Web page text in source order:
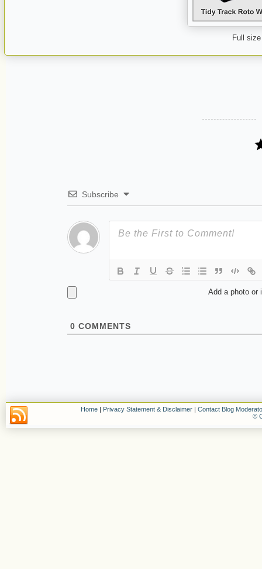
Full
Subscribe
Add a photo or
0 COMMENTS
Home | Privacy Statement & Disclaimer | Contact Blog
©